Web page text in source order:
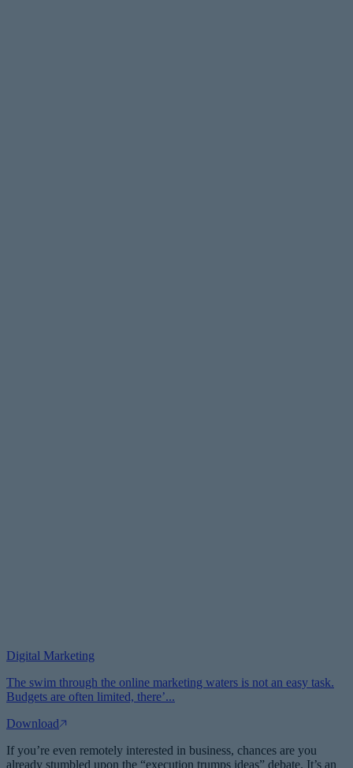
Digital Marketing
The swim through the online marketing waters is not an easy task.
Budgets are often limited, there’...
Download
If you’re even remotely interested in business, chances are you
already stumbled upon the “execution trumps ideas” debate. It’s an